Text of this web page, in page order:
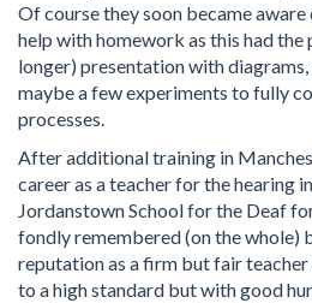
Of course they soon became
help with homework as this had
longer) presentation with
maybe a few experiments to fully
processes.
After additional training in
career as a teacher for the hearing
Jordanstown School for the Deaf
fondly remembered (on the whole)
reputation as a firm but fair teacher
to a high standard but with good